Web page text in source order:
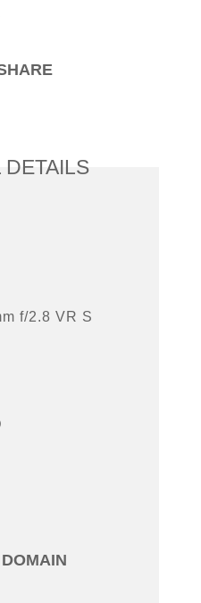
f/2.8 VR S